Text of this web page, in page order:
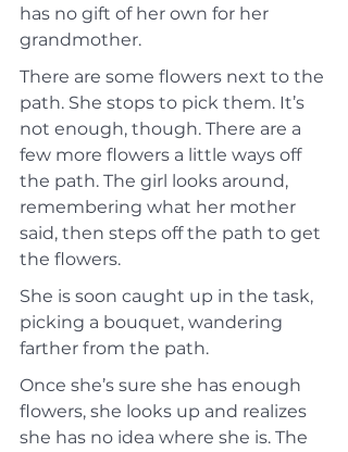
has no gift of her own for her
grandmother.
There are some flowers next to the
path. She stops to pick them. It’s
not enough, though. There are a
few more flowers a little ways off
the path. The girl looks around,
remembering what her mother
said, then steps off the path to get
the flowers.
She is soon caught up in the task,
picking a bouquet, wandering
farther from the path.
Once she’s sure she has enough
flowers, she looks up and realizes
she has no idea where she is. The